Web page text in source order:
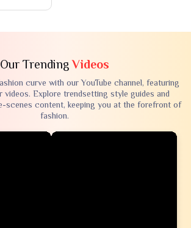
Our TrendingVideos
curve with our YouTube channel, featuring
videos. Explore trendsetting style guides and
scenes content, keeping you at the forefront of
fashion.